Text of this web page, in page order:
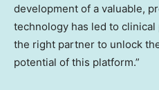
development of a valuable,
technology has led to
the right partner to unlock
potential of this platform.”